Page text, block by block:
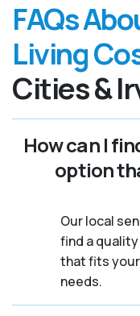
FAQs
Living
Cities &
How can I
option
Our local
find a
that fits
needs.